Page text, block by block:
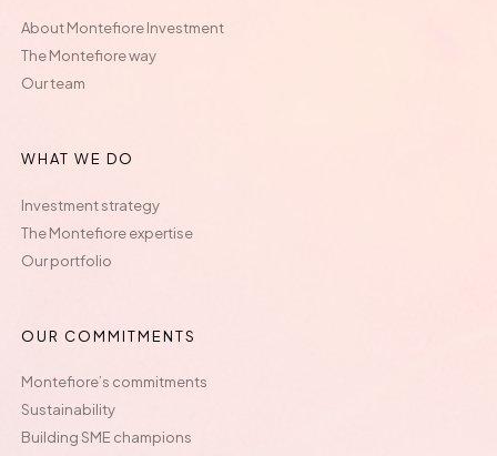
About Montefiore Investment
The Montefiore way
Our team
WHAT WE DO
Investment strategy
The Montefiore expertise
Our portfolio
OUR COMMITMENTS
Montefiore’s commitments
Sustainability
Building SME champions